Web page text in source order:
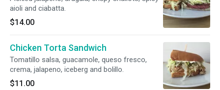
aioli and ciabatta.
$14.00
Chicken Torta Sandwich
Tomatillo salsa, guacamole, queso fresco,
crema, jalapeno, iceberg and bolillo.
$11.00